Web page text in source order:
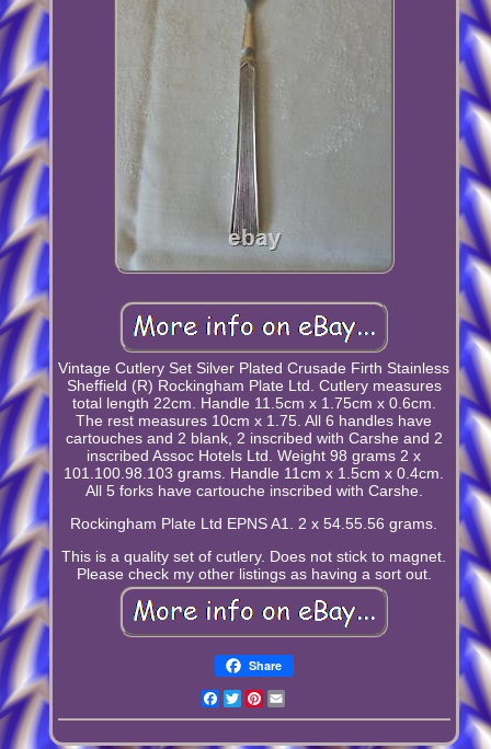
Vintage Cutlery Set Silver Plated Crusade Firth Stainless
Sheffield (R) Rockingham Plate Ltd. Cutlery measures
total length 22cm. Handle 11.5cm x 1.75cm x 0.6cm.
The rest measures 10cm x 1.75. All 6 handles have
cartouches and 2 blank, 2 inscribed with Carshe and 2
inscribed Assoc Hotels Ltd. Weight 98 grams 2 x
101.100.98.103 grams. Handle 11cm x 1.5cm x 0.4cm.
All 5 forks have cartouche inscribed with Carshe.
Rockingham Plate Ltd EPNS A1. 2 x 54.55.56 grams.
This is a quality set of cutlery. Does not stick to magnet.
Please check my other listings as having a sort out.
Share
Facebook
TwitterPinterest